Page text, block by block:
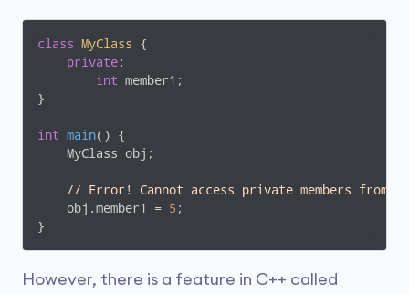
class MyClass {
private:
int member1;
}
int main()
{
    MyClass obj;
// Error! Cannot access private members from
    obj.member1 =
5 ;
}
However, there is a feature in C++ called